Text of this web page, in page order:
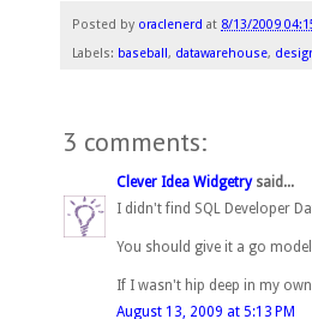
Posted by oraclenerd at 8/13/2009
Labels: baseball , datawarehouse,
3 comments:
Clever Idea Widgetrysaid...
I didn't find SQL Developer
You should give it a go
If I wasn't hip deep in my
August 13, 2009 at 5:13 PM